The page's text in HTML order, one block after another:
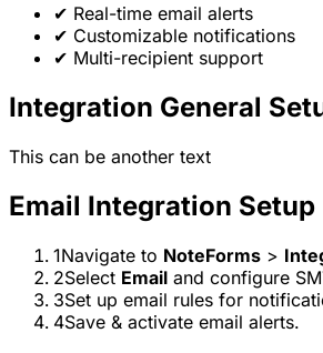
✔ Real-time email alerts
✔ Customizable notifications
✔ Multi-recipient support
Integration General
This can be another text
Email Integration Setup
1Navigate to NoteForms >
2Select Email and configure
3Set up email rules for
4Save & activate email alerts.